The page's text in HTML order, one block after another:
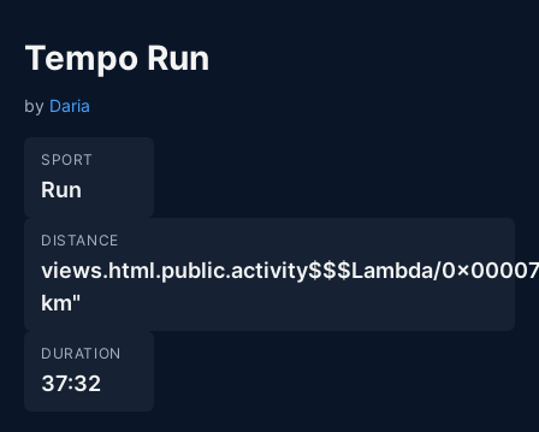
Tempo Run
by Daria
SPORT
Run
DISTANCE
views.html.public.activity$$$Lambda/
km"
DURATION
37:32